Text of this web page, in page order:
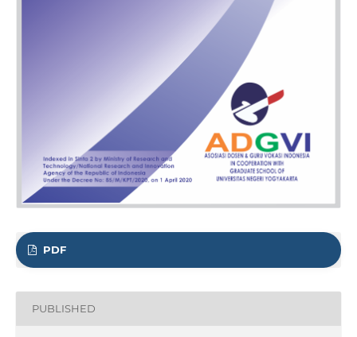
PDF
PUBLISHED